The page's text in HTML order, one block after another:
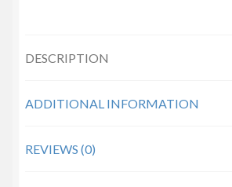
DESCRIPTION
ADDITIONAL INFORMATION
REVIEWS (0)